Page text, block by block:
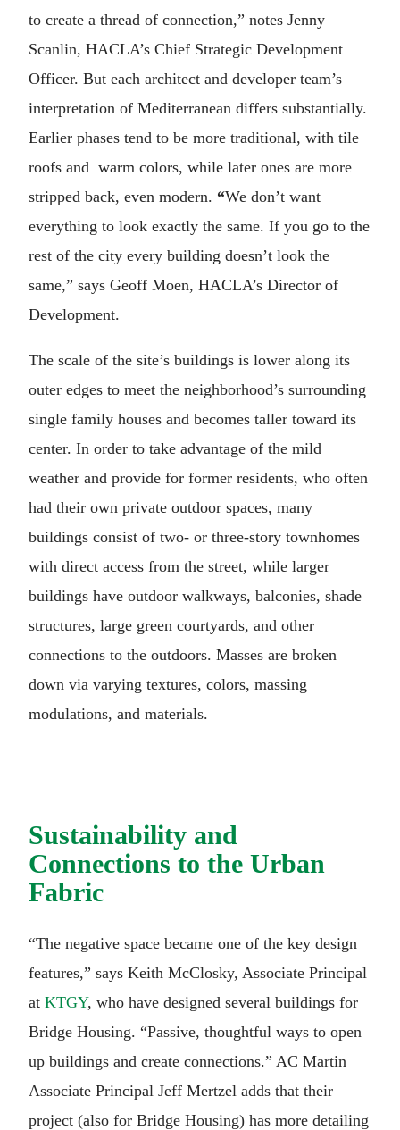
to create a thread of connection,” notes Jenny
Scanlin, HACLA’s Chief Strategic Development
Officer. But each architect and developer team’s
interpretation of Mediterranean differs substantially.
Earlier phases tend to be more traditional, with tile
roofs and warm colors, while later ones are more
stripped back, even modern. “We don’t want
everything to look exactly the same. If you go to the
rest of the city every building doesn’t look the
same,” says Geoff Moen, HACLA’s Director of
Development.
The scale of the site’s buildings is lower along its
outer edges to meet the neighborhood’s surrounding
single family houses and becomes taller toward its
center. In order to take advantage of the mild
weather and provide for former residents, who often
had their own private outdoor spaces, many
buildings consist of two- or three-story townhomes
with direct access from the street, while larger
buildings have outdoor walkways, balconies, shade
structures, large green courtyards, and other
connections to the outdoors. Masses are broken
down via varying textures, colors, massing
modulations, and materials.
Sustainability and
Connections to the Urban
Fabric
“The negative space became one of the key design
features,” says Keith McClosky, Associate Principal
at KTGY, who have designed several buildings for
Bridge Housing. “Passive, thoughtful ways to open
up buildings and create connections.” AC Martin
Associate Principal Jeff Mertzel adds that their
project (also for Bridge Housing) has more detailing